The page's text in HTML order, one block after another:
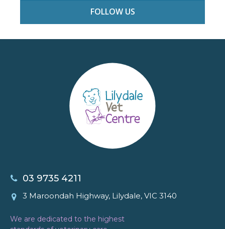
FOLLOW US
03 9735 4211
3 Maroondah Highway, Lilydale, VIC 3140
We are dedicated to the highest